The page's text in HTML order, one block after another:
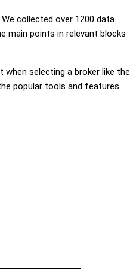
collected over 1200 data
main points in relevant blocks
when selecting a broker like the
popular tools and features